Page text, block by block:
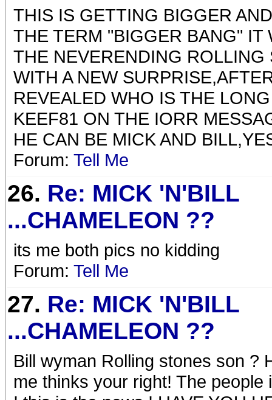
THIS IS GETTING BIGGER
THE TERM "BIGGER BANG" IT
THE NEVERENDING
WITH A NEW
REVEALED WHO IS THE
KEEF81 ON THE IORR
HE CAN BE MICK AND
Forum: Tell Me
26. Re: MICK 'N'BILL
...CHAMELEON ??
its me both pics no kidding
Forum: Tell Me
27. Re: MICK 'N'BILL
...CHAMELEON ??
Bill wyman Rolling stones son ?
me thinks your right! The